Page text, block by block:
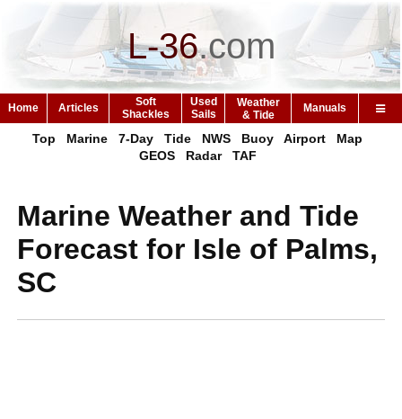
L-36.com
Home Articles
Soft
Shackles
Used
Sails
Weather
& Tide
Manuals
Top Marine 7-Day Tide NWS Buoy Airport
Map
GEOS
Radar TAF
Marine Weather and Tide
Forecast for Isle of Palms,
SC